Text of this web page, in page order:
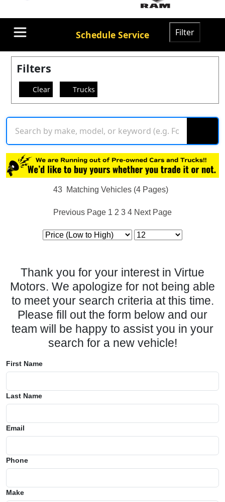
Schedule Service Filter
Filters
Clear Trucks
43 Matching Vehicles (4 Pages)
Previous Page 1 2 3 4 Next Page
Thank you for your interest in Virtue
Motors. We apologize for not being able
to meet your search criteria at this time.
Please fill out the form below and our
team will be happy to assist you in your
search for a new vehicle!
First Name
Last Name
Email
Phone
Make